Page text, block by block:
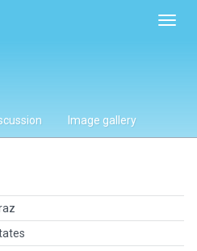
Image gallery